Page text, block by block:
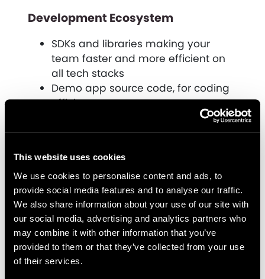
This website uses cookies
We use cookies to personalise content and ads, to
provide social media features and to analyse our traffic.
We also share information about your use of our site with
our social media, advertising and analytics partners who
may combine it with other information that you’ve
provided to them or that they’ve collected from your use
of their services.
Development Ecosystem
SDKs and libraries making your
team faster and more efficient on
all tech stacks
Demo app source code, for coding
efficiency
3rd party integrations, utilizing
existing tech tools where possible
How can CaaS help Future-Proof
Your Content?
Drupal CMS allows you and your
team to decouple the back and
front ends where necessary and/or
useful
Drupal content can exist as